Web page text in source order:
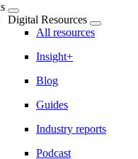
Digital Resources
All resources
Insight+
Blog
Guides
Industry reports
Podcast